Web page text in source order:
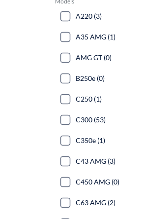
A220 (3)
A35 AMG (1)
AMG GT (0)
B250e (0)
C250 (1)
C300 (53)
C350e (1)
C43 AMG (3)
C450 AMG (0)
C63 AMG (2)